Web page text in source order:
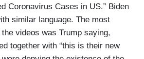
Coronavirus Cases in US.” Biden
similar language. The most
videos was Trump saying,
together with “this is their new